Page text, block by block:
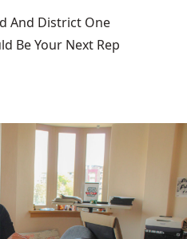
And District One
Be Your Next Rep